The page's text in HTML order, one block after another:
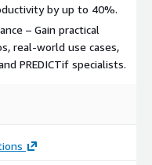
by up to 40%.
– Gain practical
real-world use cases,
PREDICTif specialists.